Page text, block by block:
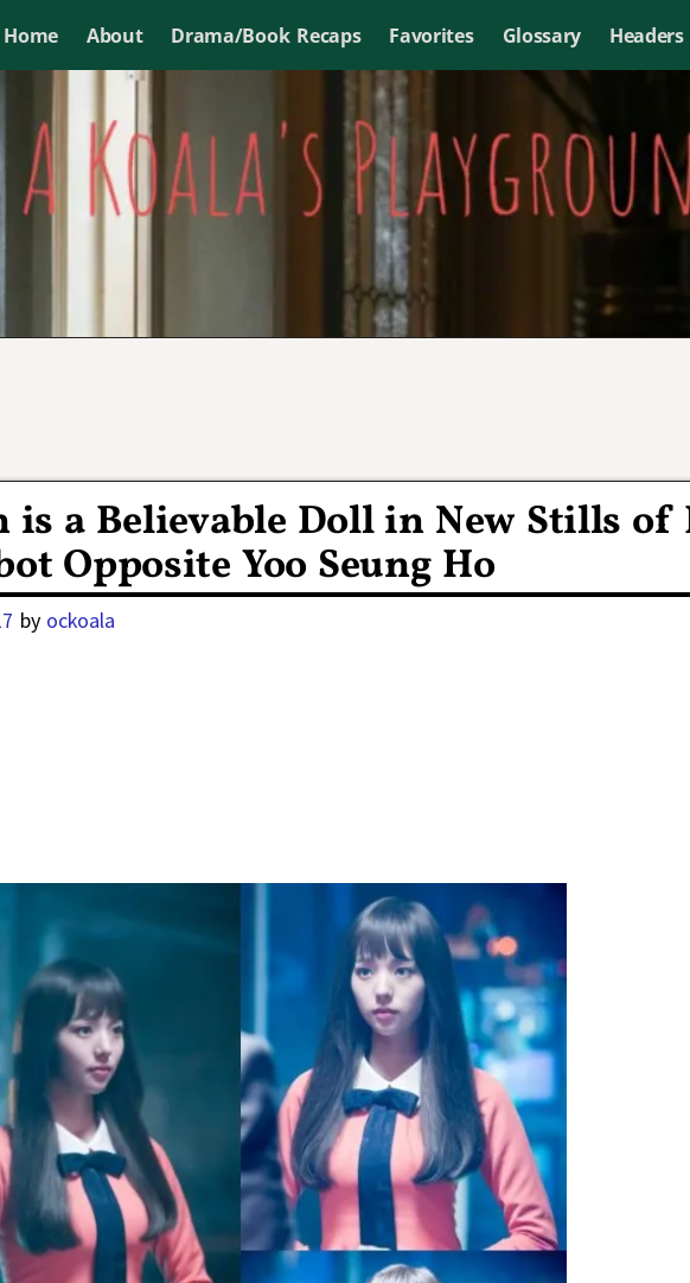
Home About Drama/Book Recaps Favorites Glossary Headers
want to
is a Believable Doll in New Stills of
Opposite Yoo Seung Ho
by ockoala